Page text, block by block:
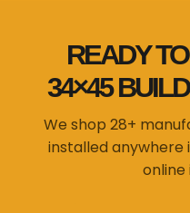
READY
34×45
We shop 28+
installed anywhere
online